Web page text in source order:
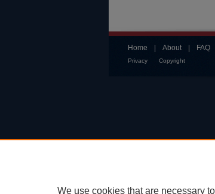
Home About FAQ
Privacy Copyright
We use cookies that are necessary